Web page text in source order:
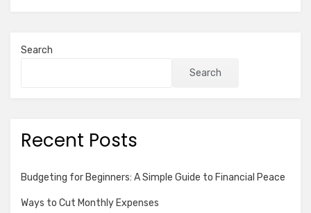
Search
Search
Recent Posts
Budgeting for Beginners: A Simple Guide to Financial Peace
Ways to Cut Monthly Expenses